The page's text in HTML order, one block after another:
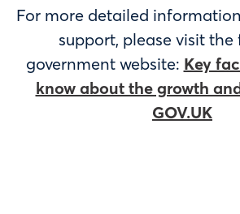
For more detailed
support, please visit
government website: Key
know about the growth
GOV.UK